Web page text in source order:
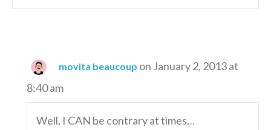
movita beaucoup on January 2, 2013 at
8:40 am
Well, I CAN be contrary at times…